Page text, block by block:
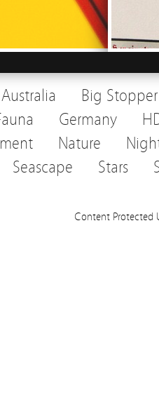
Australia
Big Stopper
Germany
Nature
Seascape Stars
Content Protected